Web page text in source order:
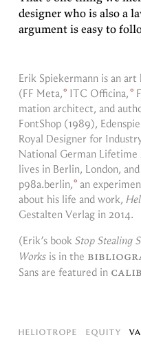
de­signer who is also a
ar­gu­ment is easy to
Erik Spiek­er­mann is an
(FF Meta, ITC Of­fic­ina,
ma­tion ar­chi­tect, and
FontShop (1989),
Royal De­signer for
Na­tional Ger­man Life­time
lives in Berlin, Lon­don,
p98a.berlin, an
about his life and work,
Gestal­ten Ver­lag in 2014.
(Erik’s book Stop Steal­ing
Works is in the
Sans are fea­tured in
Heliotrope Equity